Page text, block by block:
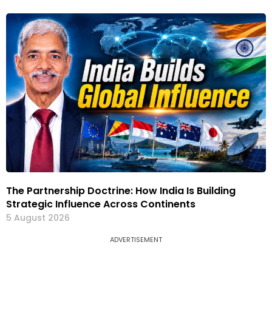
The Partnership Doctrine: How India Is Building
Strategic Influence Across Continents
5 August 2026
ADVERTISEMENT